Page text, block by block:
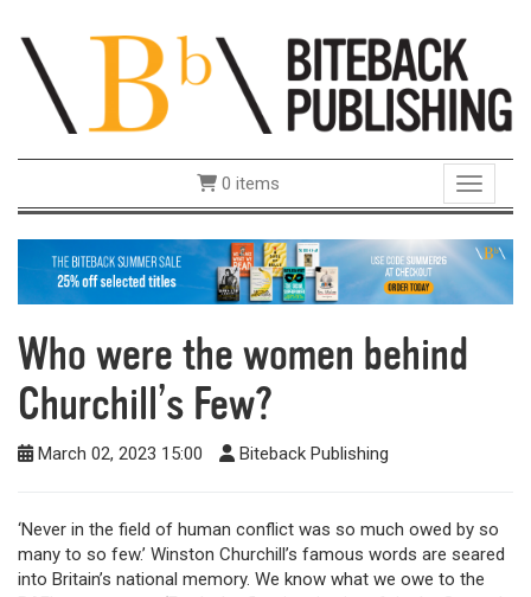
Toggle
0 items
Who were the women behind
Churchill’s Few?
March 02, 2023 15:00 Biteback Publishing
‘Never in the field of human conflict was so much owed by so
many to so few.’ Winston Churchill’s famous words are seared
into Britain’s national memory. We know what we owe to the